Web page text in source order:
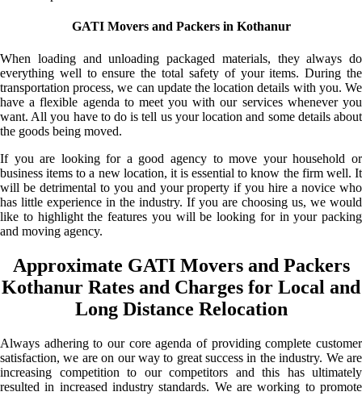
GATI Movers and Packers in Kothanur
When loading and unloading packaged materials, they always do
everything well to ensure the total safety of your items. During the
transportation process, we can update the location details with you. We
have a flexible agenda to meet you with our services whenever you
want. All you have to do is tell us your location and some details about
the goods being moved.
If you are looking for a good agency to move your household or
business items to a new location, it is essential to know the firm well. It
will be detrimental to you and your property if you hire a novice who
has little experience in the industry. If you are choosing us, we would
like to highlight the features you will be looking for in your packing
and moving agency.
Approximate GATI Movers and Packers
Kothanur Rates and Charges for Local and
Long Distance Relocation
Always adhering to our core agenda of providing complete customer
satisfaction, we are on our way to great success in the industry. We are
increasing competition to our competitors and this has ultimately
resulted in increased industry standards. We are working to promote